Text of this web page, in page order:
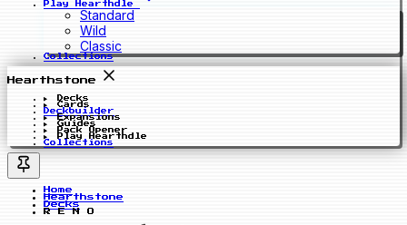
Play Hearthdle
Standard
Wild
Classic
Collections
Hearthstone
Decks
Cards
Deckbuilder
Expansions
Guides
Pack Opener
Play Hearthdle
Collections
Home
Hearthstone
Decks
R E N O